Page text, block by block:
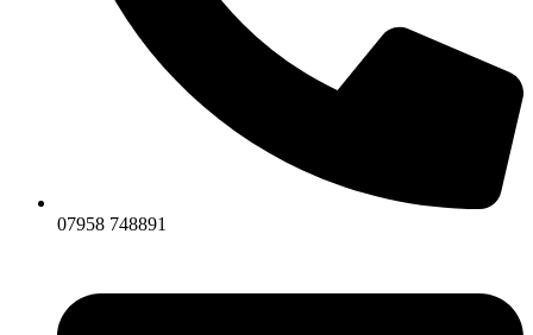
07958 748891